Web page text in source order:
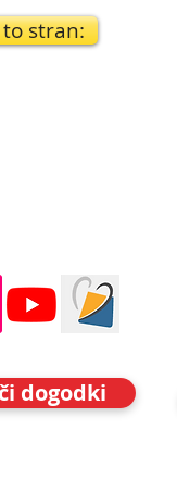
stran:
dogodki